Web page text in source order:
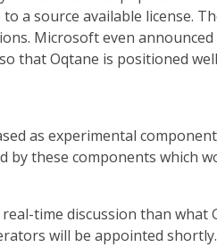
a source available license.
Microsoft even
that Oqtane is positioned
as experimental
these components which
time discussion than what
will be appointed shortly.